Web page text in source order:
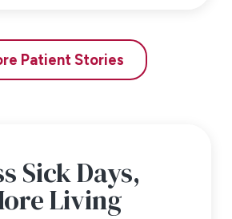
Patient Stories
Sick Days,
Living